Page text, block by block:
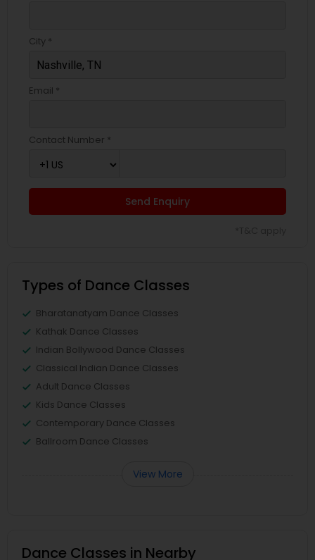
City *
Email *
Contact Number *
Send Enquiry
Types of Dance Classes
Bharatanatyam Dance Classes
Kathak Dance Classes
Indian Bollywood Dance Classes
Classical Indian Dance Classes
Adult Dance Classes
Kids Dance Classes
Contemporary Dance Classes
Ballroom Dance Classes
View More
Dance Classes in Nearby